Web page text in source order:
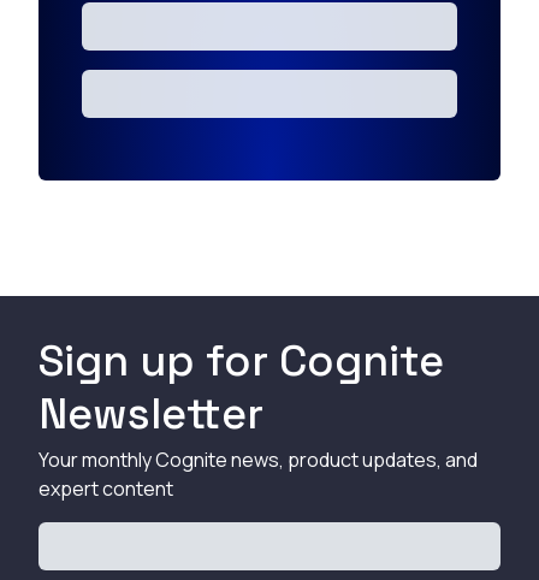
Sign up for Cognite
Newsletter
Your monthly Cognite news, product updates, and
expert content